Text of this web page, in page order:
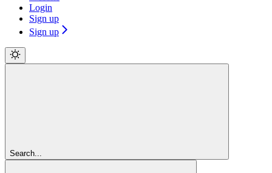
Login
Sign up
Sign up
Search...